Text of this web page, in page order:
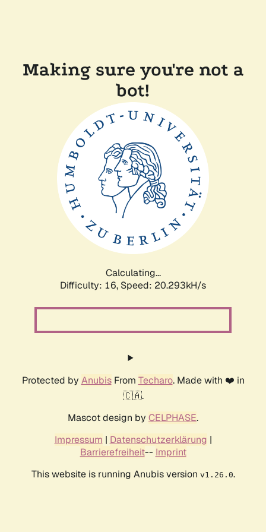
Making sure you're not a
bot!
Calculating...
Difficulty: 16, Speed: 20.293kH/s
Protected by AnubisFrom Techaro. Made with ❤️ in
🇨🇦.
Mascot design by CELPHASE.
Impressum | Datenschutzerklärung |
Barrierefreiheit-- Imprint
This website is running Anubis version v1.26.0.